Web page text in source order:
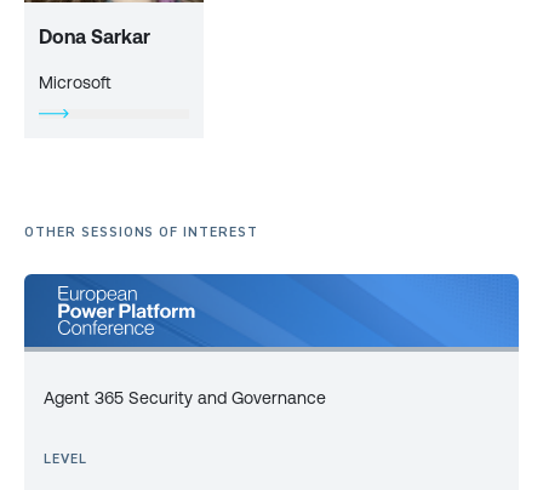
Dona Sarkar
Microsoft
OTHER SESSIONS OF INTEREST
Agent 365 Security and Governance
LEVEL